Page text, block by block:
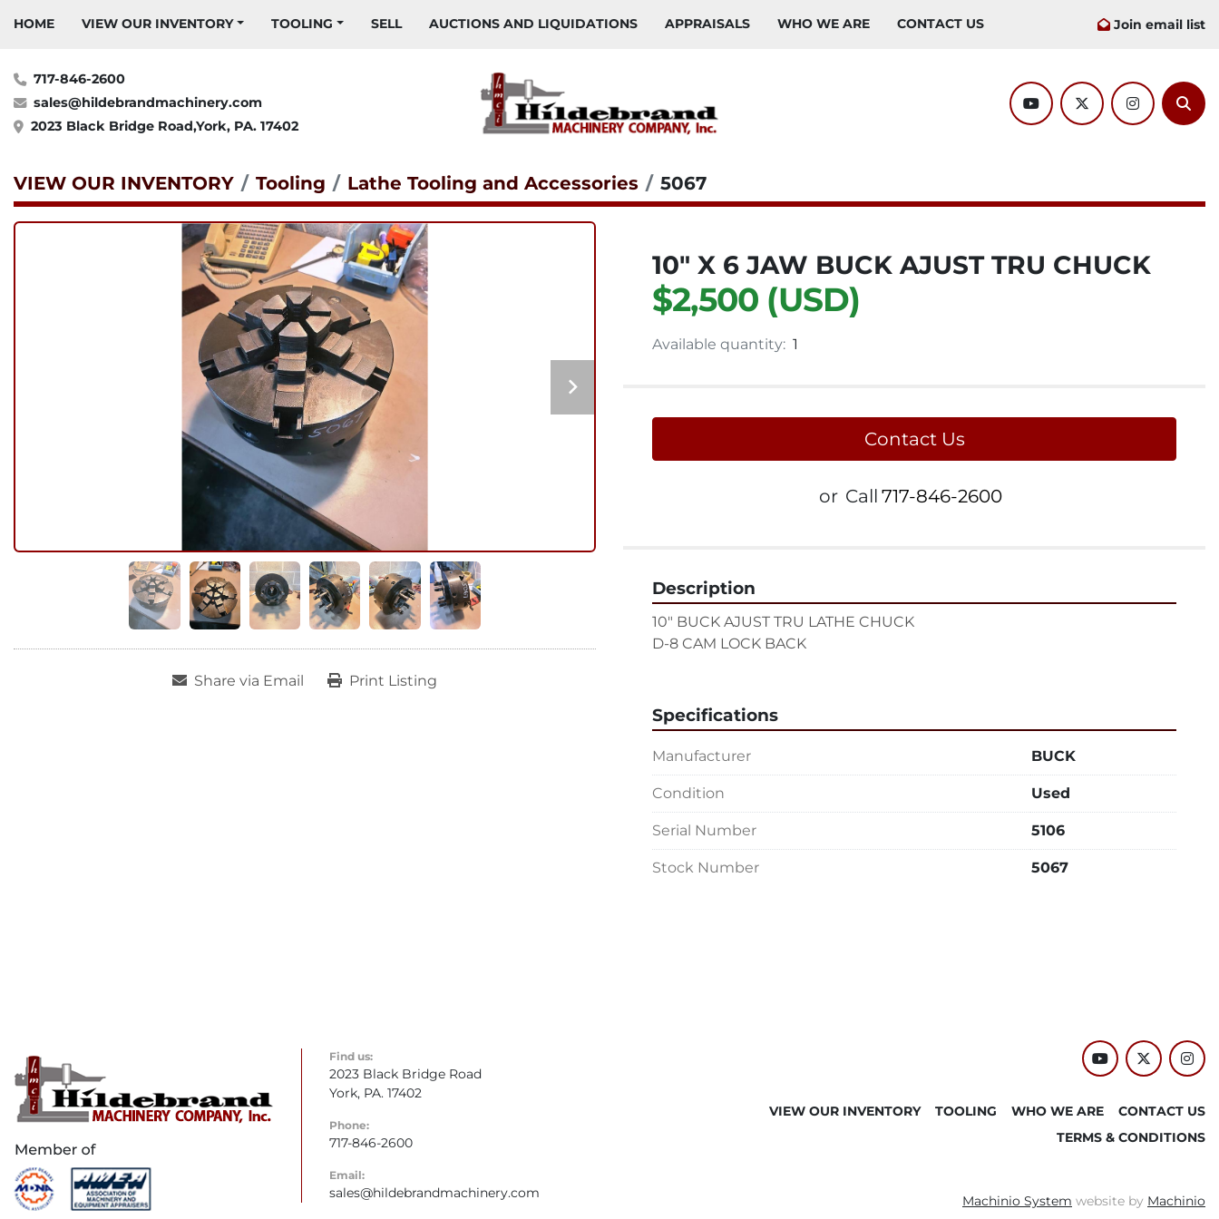
HOME VIEW OUR INVENTORY TOOLING SELL AUCTIONS AND LIQUIDATIONS APPRAISALS WHO WE ARE CONTACT US Join email list
717-846-2600
sales@hildebrandmachinery.com
2023 Black Bridge Road,York, PA. 17402
youtubetwitterinstagram
VIEW OUR INVENTORY Tooling Lathe Tooling and Accessories 5067
Share via Email Print Listing
10" X 6 JAW BUCK AJUST TRU CHUCK
$2,500 (USD)
Available quantity: 1
Contact Us
or Call 717-846-2600
Description
10" BUCK AJUST TRU LATHE CHUCK
D-8 CAM LOCK BACK
Specifications
Manufacturer BUCK
Condition Used
Serial Number 5106
Stock Number 5067
Find us:
2023 Black Bridge Road
York, PA. 17402
Phone:
717-846-2600
Email:
sales@hildebrandmachinery.com
youtubetwitter
VIEW OUR INVENTORY TOOLING WHO WE ARE
CONTACT US
TERMS & CONDITIONS
Machinio System website by Machinio